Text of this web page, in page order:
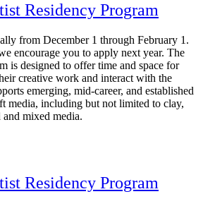
Residency Program
from December 1 through February 1.
encourage you to apply next year. The
is designed to offer time and space for
creative work and interact with the
emerging, mid-career, and established
media, including but not limited to clay,
mixed media.
Residency Program